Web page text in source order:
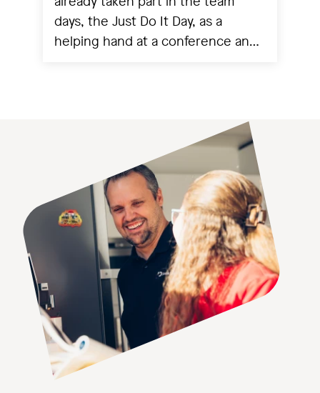
days, the Just Do It Day, as a
helping hand at a conference and